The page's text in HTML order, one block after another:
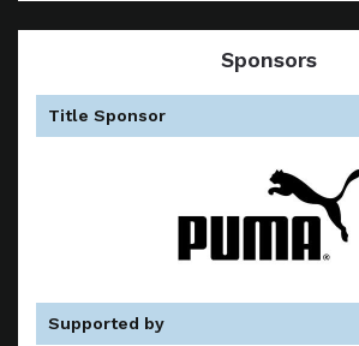
Sponsors
Title Sponsor
Supported by